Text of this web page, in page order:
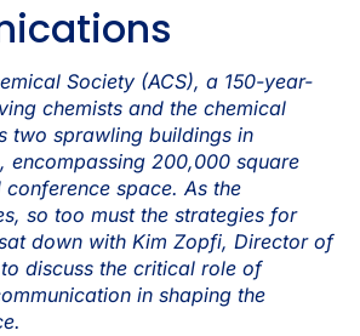
Society (ACS), a 150-year-
chemists and the chemical
two sprawling buildings in
encompassing 200,000 square
space. As the
so too must the strategies for
down with Kim Zopfi, Director of
discuss the critical role of
in shaping the